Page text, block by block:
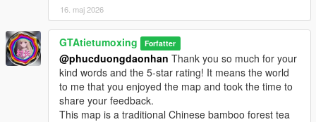
16. maj 2026
GTAtietumoxing Forfatter
@phucduongdaonhan Thank you so much for your
kind words and the 5-star rating! It means the world
to me that you enjoyed the map and took the time to
share your feedback.
This map is a traditional Chinese bamboo forest tea